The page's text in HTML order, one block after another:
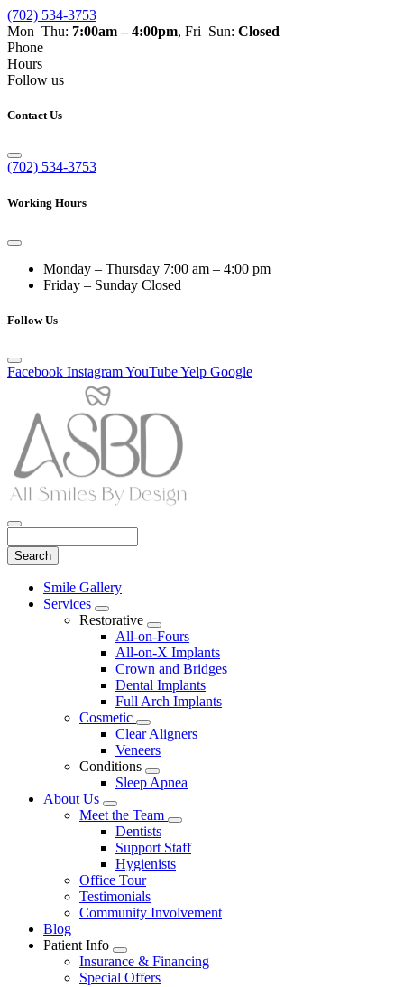
(702) 534-3753
Mon–Thu: 7:00am – 4:00pm, Fri–Sun: Closed
Phone
Hours
Follow us
Contact Us
(702) 534-3753
Working Hours
Monday – Thursday 7:00 am – 4:00 pm
Friday – Sunday Closed
Follow Us
Facebook InstagramYouTubeYelp Google
Main
Menu
Smile Gallery
Services
Toggle
Dropdown
Restorative
Toggle
Dropdown
All-on-Fours
All-on-X Implants
Crown and Bridges
Dental Implants
Full Arch Implants
Cosmetic
Toggle
Dropdown
Clear Aligners
Veneers
Conditions
Toggle
Dropdown
Sleep Apnea
About Us
Toggle
Dropdown
Meet the Team
Toggle
Dropdown
Dentists
Support Staff
Hygienists
Office Tour
Testimonials
Community Involvement
Blog
Patient Info
Toggle
Dropdown
Insurance & Financing
Special Offers